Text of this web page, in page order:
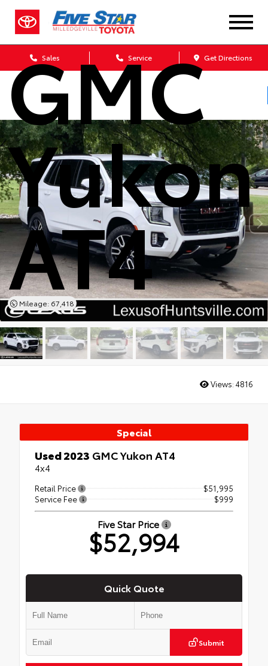
Sales Service Get Directions
GMC
Yukon
AT4
Mileage: 67,418
Views: 4816
Special
Used 2023 GMC Yukon AT4
4x4
Retail Price
$51,995
Service Fee
$999
Five Star Price
$52,994
Quick Quote
Submit